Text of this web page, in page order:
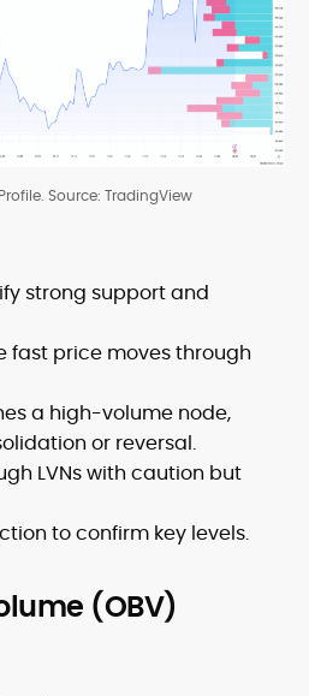
Source: TradingView
strong support and
fast price moves through
a high-volume node,
or reversal.
LVNs with caution but
to confirm key levels.
(OBV)